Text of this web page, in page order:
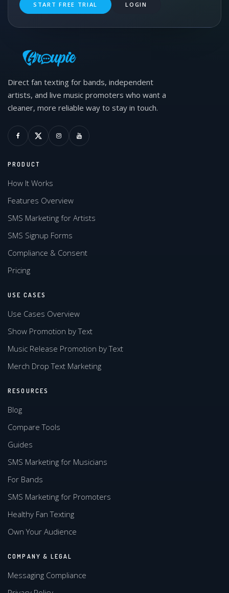
START FREE TRIAL LOGIN
Direct fan texting for bands, independent
artists, and live music promoters who want a
cleaner, more reliable way to stay in touch.
PRODUCT
How It Works
Features Overview
SMS Marketing for Artists
SMS Signup Forms
Compliance & Consent
Pricing
USE CASES
Use Cases Overview
Show Promotion by Text
Music Release Promotion by Text
Merch Drop Text Marketing
RESOURCES
Blog
Compare Tools
Guides
SMS Marketing for Musicians
For Bands
SMS Marketing for Promoters
Healthy Fan Texting
Own Your Audience
COMPANY & LEGAL
Messaging Compliance